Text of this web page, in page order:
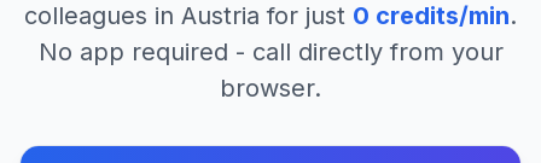
colleagues in Austria for just 0 credits/min.
No app required - call directly from your
browser.